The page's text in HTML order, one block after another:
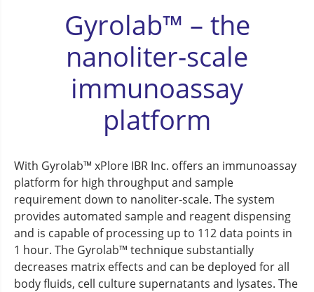
Gyrolab™ – the
nanoliter-scale
immunoassay
platform
With Gyrolab™ xPlore IBR Inc. offers an immunoassay
platform for high throughput and sample
requirement down to nanoliter-scale. The system
provides automated sample and reagent dispensing
and is capable of processing up to 112 data points in
1 hour. The Gyrolab™ technique substantially
decreases matrix effects and can be deployed for all
body fluids, cell culture supernatants and lysates. The